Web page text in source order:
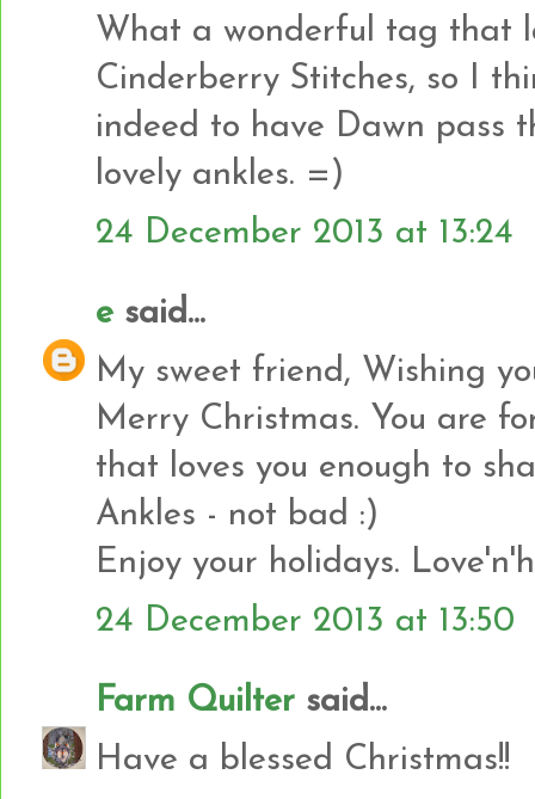
What a wonderful tag that
Cinderberry Stitches, so I
indeed to have Dawn pass
lovely ankles. =)
24 December 2013 at 13:24
e said...
My sweet friend, Wishing
Merry Christmas. You are
that loves you enough to
Ankles - not bad :)
Enjoy your holidays.
24 December 2013 at 13:50
Farm Quilter said...
Have a blessed Christmas!!